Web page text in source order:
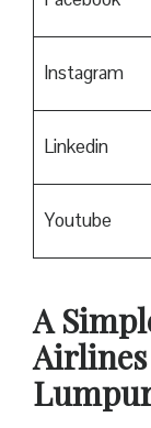
Instagram
Linkedin
Youtube
A